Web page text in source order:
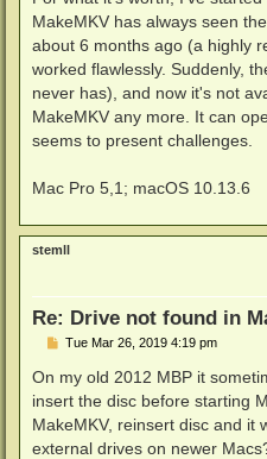
MakeMKV has always seen
about 6 months ago (a highly
worked flawlessly. Suddenly,
never has), and now it's not
MakeMKV any more. It can
seems to present challenges.
Mac Pro 5,1; macOS 10.13.6
stemll
Re: Drive not found in
P
s
t
Tue Mar 26, 2019 4:19 pm
On my old 2012 MBP it
insert the disc before starting
MakeMKV, reinsert disc and it
external drives on newer